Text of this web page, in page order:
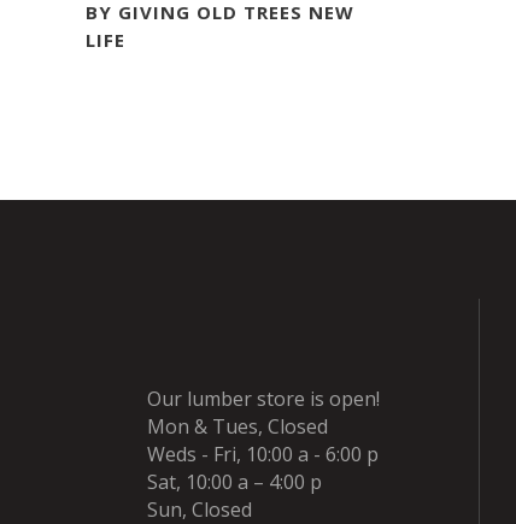
BY GIVING OLD TREES NEW
LIFE
Our lumber store is open!
Mon & Tues, Closed
Weds - Fri, 10:00 a - 6:00 p
Sat, 10:00 a – 4:00 p
Sun, Closed